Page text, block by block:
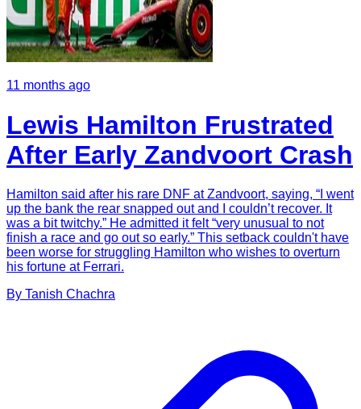
11 months ago
Lewis Hamilton Frustrated
After Early Zandvoort Crash
Hamilton said after his rare DNF at Zandvoort, saying, “I went
up the bank the rear snapped out and I couldn’t recover. It
was a bit twitchy.” He admitted it felt “very unusual to not
finish a race and go out so early.” This setback couldn't have
been worse for struggling Hamilton who wishes to overturn
his fortune at Ferrari.
By Tanish Chachra